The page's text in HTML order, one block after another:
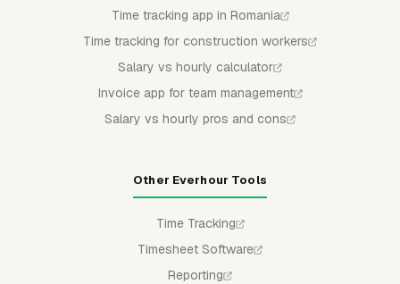
Time tracking app in Romania
Time tracking for construction workers
Salary vs hourly calculator
Invoice app for team management
Salary vs hourly pros and cons
Other Everhour Tools
Time Tracking
Timesheet Software
Reporting